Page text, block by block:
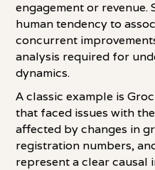
engagement or revenue.
human tendency to
concurrent
analysis required for
dynamics.
A classic example is
that faced issues with
affected by changes in
registration numbers,
represent a clear